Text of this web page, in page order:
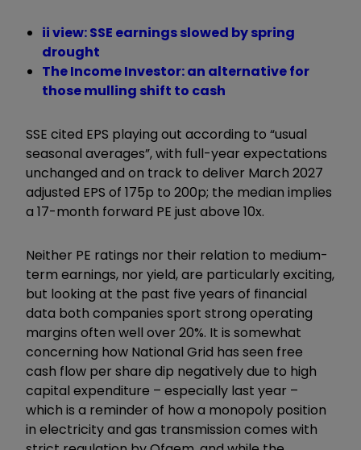
ii view: SSE earnings slowed by spring
drought
The Income Investor: an alternative for
those mulling shift to cash
SSE cited EPS playing out according to “usual
seasonal averages”, with full-year expectations
unchanged and on track to deliver March 2027
adjusted EPS of 175p to 200p; the median implies
a 17-month forward PE just above 10x.
Neither PE ratings nor their relation to medium-
term earnings, nor yield, are particularly exciting,
but looking at the past five years of financial
data both companies sport strong operating
margins often well over 20%. It is somewhat
concerning how National Grid has seen free
cash flow per share dip negatively due to high
capital expenditure – especially last year –
which is a reminder of how a monopoly position
in electricity and gas transmission comes with